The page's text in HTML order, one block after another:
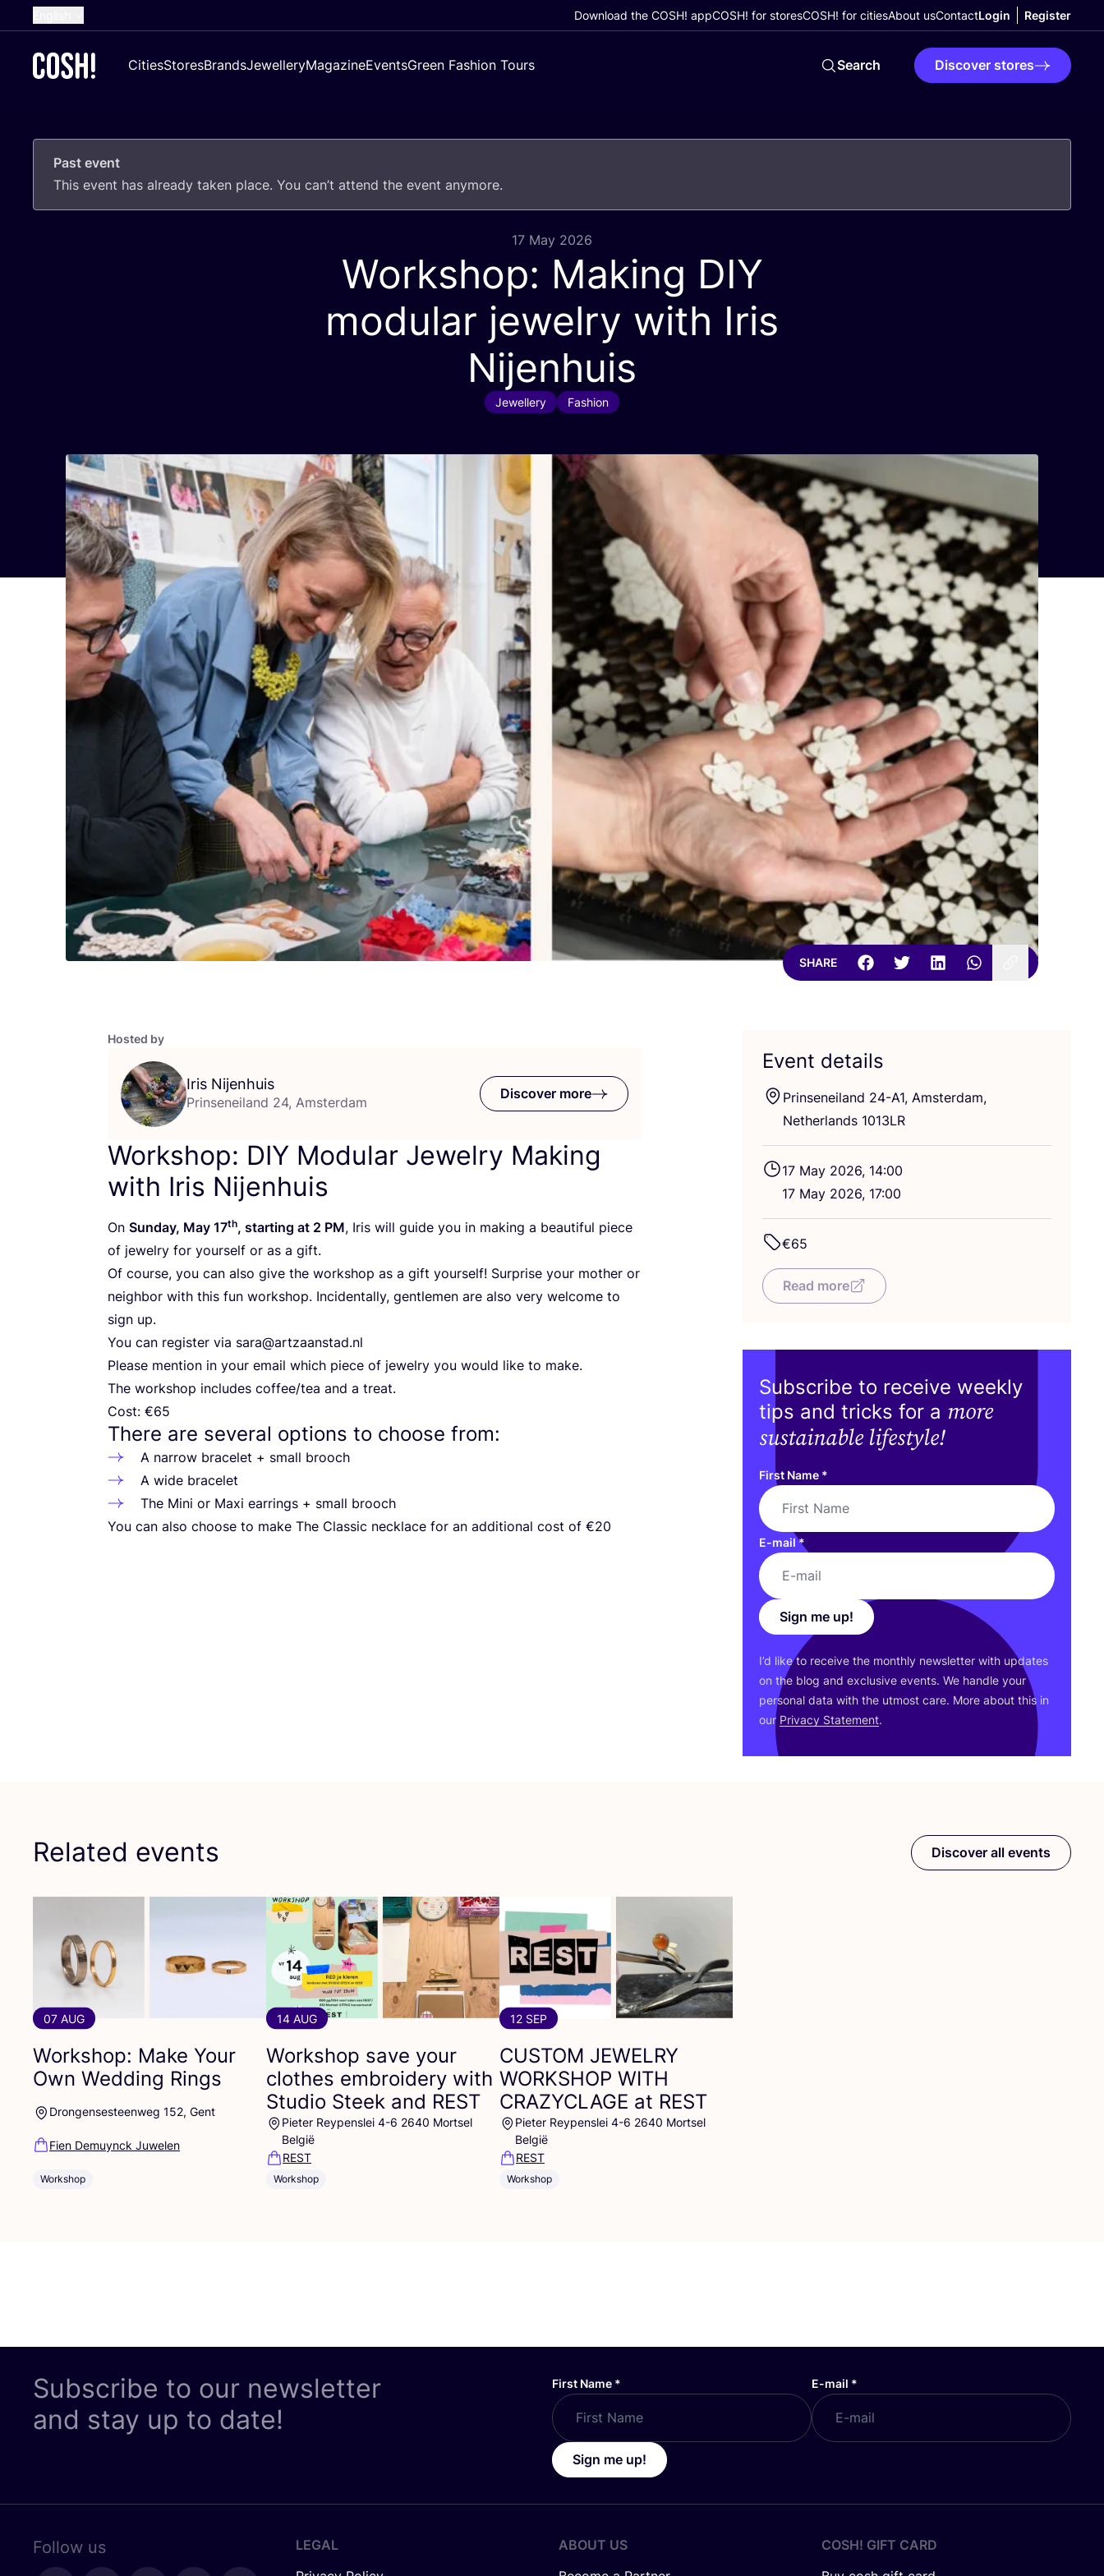
French
German
Croatian
Download the COSH! appCOSH! for storesCOSH! for citiesAbout usContactLogin Register
CitiesStoresBrandsJewelleryMagazineEventsGreen Fashion Tours Search Discover stores
Past event
This event has already taken place. You can’t attend the event anymore.
17 May 2026
Workshop: Making DIY
modular jewelry with Iris
Nijenhuis
Jewellery Fashion
SHARE
Hosted by
Iris Nijenhuis
Prinseneiland 24, Amsterdam
Discover more
Workshop: DIY Modular Jewelry Making
with Iris Nijenhuis
On Sunday, May 17th, starting at 2 PM, Iris will guide you in making a beautiful piece
of jewelry for yourself or as a gift.
Of course, you can also give the workshop as a gift yourself! Surprise your mother or
neighbor with this fun workshop. Incidentally, gentlemen are also very welcome to
sign up.
You can register via sara@​artzaanstad.​nl
Please mention in your email which piece of jewelry you would like to make.
The workshop includes coffee/​tea and a treat.
Cost: €65
There are several options to choose from:
A narrow bracelet + small brooch
A wide bracelet
The Mini or Maxi earrings + small brooch
You can also choose to make The Classic necklace for an additional cost of €20
Event details
Prinseneiland 24-A1, Amsterdam,
Netherlands 1013LR
17 May 2026, 14:00
17 May 2026, 17:00
€65
Read more
Subscribe to receive weekly
tips and tricks for a more
sustainable lifestyle!
First Name *
E-mail*
Sign me up!
I’d like to receive the monthly newsletter with updates
on the blog and exclusive events. We handle your
personal data with the utmost care. More about this in
our Privacy Statement.
Related events
07 AUG
Workshop: Make Your
Own Wedding Rings
Drongensesteenweg 152, Gent
Fien Demuynck Juwelen
Workshop
14 AUG
Workshop save your
clothes embroidery with
Studio Steek and REST
Pieter Reypenslei 4-6 2640 Mortsel
België
REST
Workshop
12 SEP
CUSTOM JEWELRY
WORKSHOP WITH
CRAZYCLAGE at REST
Pieter Reypenslei 4-6 2640 Mortsel
België
REST
Workshop
Discover all events
Subscribe to our newsletter
and stay up to date!
First Name * E-mail *
Sign me up!
Follow us
LEGAL
ABOUT US
COSH! GIFT CARD